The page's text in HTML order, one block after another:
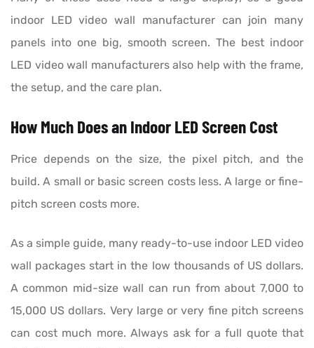
indoor LED video wall manufacturer can join many
panels into one big, smooth screen. The best indoor
LED video wall manufacturers also help with the frame,
the setup, and the care plan.
How Much Does an Indoor LED Screen Cost
Price depends on the size, the pixel pitch, and the
build. A small or basic screen costs less. A large or fine-
pitch screen costs more.
As a simple guide, many ready-to-use indoor LED video
wall packages start in the low thousands of US dollars.
A common mid-size wall can run from about 7,000 to
15,000 US dollars. Very large or very fine pitch screens
can cost much more. Always ask for a full quote that